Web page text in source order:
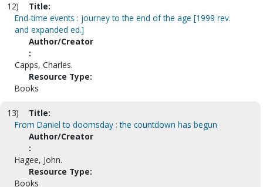
12)
Title:
End-time events : journey to the end of the age [1999 rev.
and expanded ed.]
Author/Creator
:
Capps, Charles.
Resource Type:
Books
13)
Title:
From Daniel to doomsday : the countdown has begun
Author/Creator
:
Hagee, John.
Resource Type:
Books